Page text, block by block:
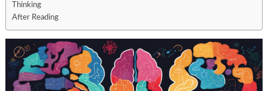
Thinking
After Reading